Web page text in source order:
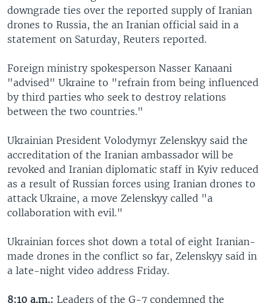
downgrade ties over the reported supply of Iranian
drones to Russia, the an Iranian official said in a
statement on Saturday, Reuters reported.
Foreign ministry spokesperson Nasser Kanaani
"advised" Ukraine to "refrain from being influenced
by third parties who seek to destroy relations
between the two countries."
Ukrainian President Volodymyr Zelenskyy said the
accreditation of the Iranian ambassador will be
revoked and Iranian diplomatic staff in Kyiv reduced
as a result of Russian forces using Iranian drones to
attack Ukraine, a move Zelenskyy called "a
collaboration with evil."
Ukrainian forces shot down a total of eight Iranian-
made drones in the conflict so far, Zelenskyy said in
a late-night video address Friday.
8:10 a.m.: Leaders of the G-7 condemned the